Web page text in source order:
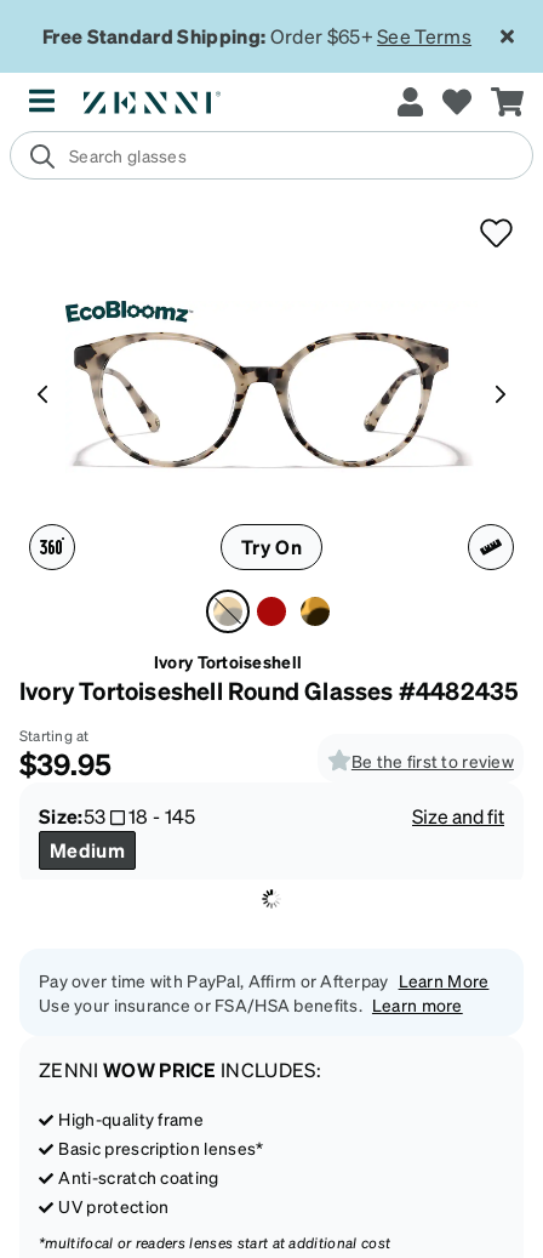
Free Standard Shipping:Order $65+See Terms
Try On
Ivory Tortoiseshell
Ivory Tortoiseshell Round Glasses #4482435
Starting at
$39.95 Be the first to review
Size:53 18 -145
Size and fit
Medium
Pay over time with PayPal, Affirm or Afterpay Learn More
Use your insurance or FSA/HSA benefits. Learn more
ZENNI WOW PRICE INCLUDES:
High-quality frame
Basic prescription lenses*
Anti-scratch coating
UV protection
*multifocal or readers lenses start at additional cost